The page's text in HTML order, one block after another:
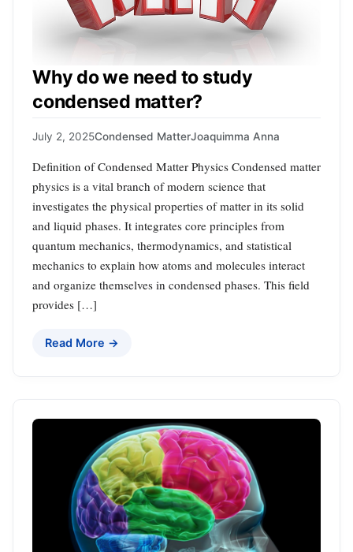
Why do we need to study
condensed matter?
July 2, 2025Condensed MatterJoaquimma Anna
Definition of Condensed Matter Physics Condensed matter
physics is a vital branch of modern science that
investigates the physical properties of matter in its solid
and liquid phases. It integrates core principles from
quantum mechanics, thermodynamics, and statistical
mechanics to explain how atoms and molecules interact
and organize themselves in condensed phases. This field
provides […]
Read More →